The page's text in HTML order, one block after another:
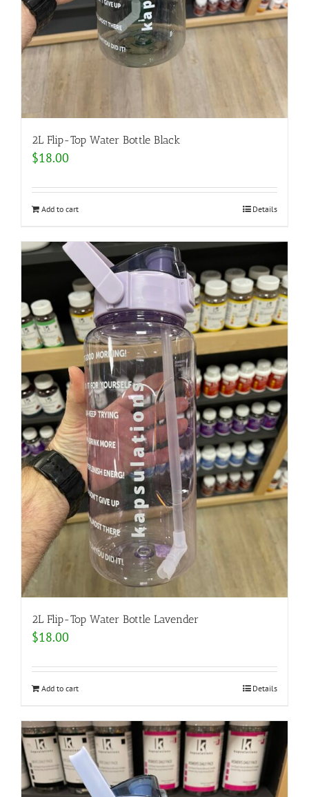
2L Flip-Top Water Bottle Black
$18.00
Add to cart Details
2L Flip-Top Water Bottle Lavender
$18.00
Add to cart Details